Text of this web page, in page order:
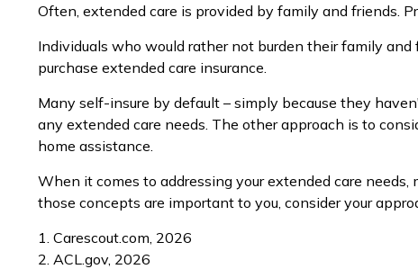
Often, extended care is provided by family and friends.
Individuals who would rather not burden their family
purchase extended care insurance.
Many self-insure by default – simply because they
any extended care needs. The other approach is to
home assistance.
When it comes to addressing your extended care
those concepts are important to you, consider your
1. Carescout.com, 2026
2. ACL.gov, 2026